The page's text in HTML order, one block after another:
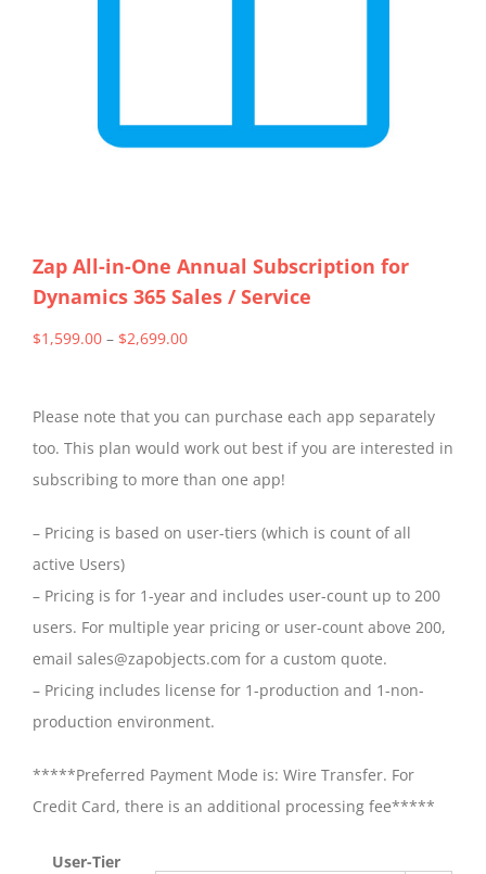
Zap All-in-One Annual Subscription for
Dynamics 365 Sales / Service
$1,599.00 – $2,699.00Price
through
Please note that you can purchase each app separately
too. This plan would work out best if you are interested in
subscribing to more than one app!
– Pricing is based on user-tiers (which is count of all
active Users)
– Pricing is for 1-year and includes user-count up to 200
users. For multiple year pricing or user-count above 200,
email sales@zapobjects.com for a custom quote.
– Pricing includes license for 1-production and 1-non-
production environment.
*****Preferred Payment Mode is: Wire Transfer. For
Credit Card, there is an additional processing fee*****
User-Tier